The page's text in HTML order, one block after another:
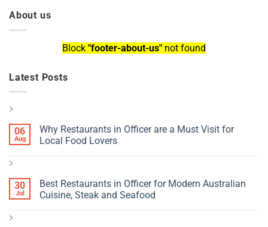
About us
Block "footer-about-us" not found
Latest Posts
06
Aug
Why Restaurants in Officer are a Must Visit for
Local Food Lovers
30
Jul
Best Restaurants in Officer for Modern Australian
Cuisine, Steak and Seafood